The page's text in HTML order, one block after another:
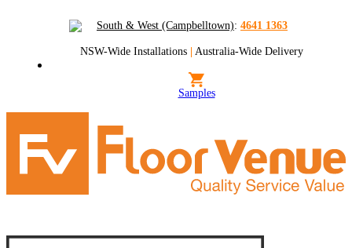
South & West (Campbelltown): 4641 1363
NSW-Wide Installations | Australia-Wide Delivery
Samples